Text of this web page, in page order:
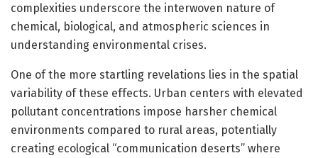
complexities underscore the interwoven nature of
chemical, biological, and atmospheric sciences in
understanding environmental crises.
One of the more startling revelations lies in the spatial
variability of these effects. Urban centers with elevated
pollutant concentrations impose harsher chemical
environments compared to rural areas, potentially
creating ecological “communication deserts” where